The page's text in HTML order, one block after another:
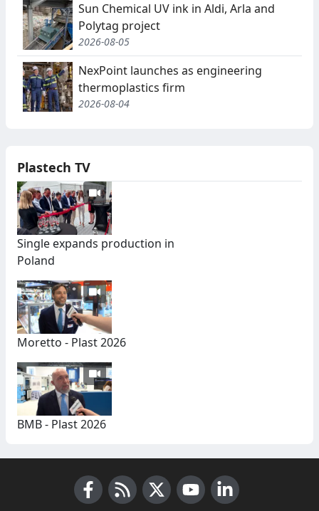
Sun Chemical UV ink in Aldi, Arla and
Polytag project
2026-08-05
NexPoint launches as engineering
thermoplastics firm
2026-08-04
Plastech TV
Single expands production in
Poland
Moretto - Plast 2026
BMB - Plast 2026